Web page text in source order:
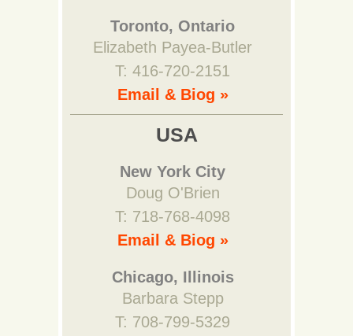
Toronto, Ontario
Elizabeth Payea-Butler
T: 416-720-2151
Email & Biog »
USA
New York City
Doug O'Brien
T: 718-768-4098
Email & Biog »
Chicago, Illinois
Barbara Stepp
T: 708-799-5329